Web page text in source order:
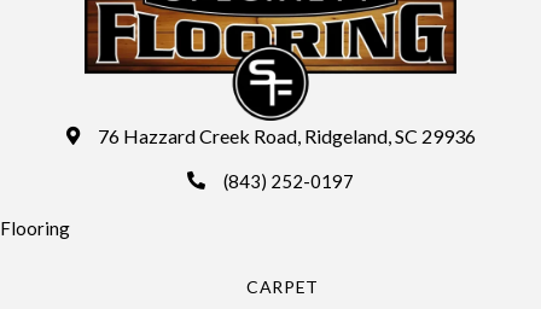
76 Hazzard Creek Road, Ridgeland, SC 29936
(843) 252-0197
Flooring
CARPET